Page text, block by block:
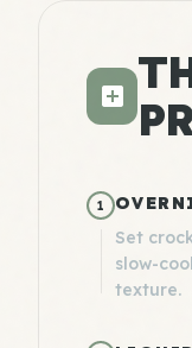
1
Set
slow-
texture.